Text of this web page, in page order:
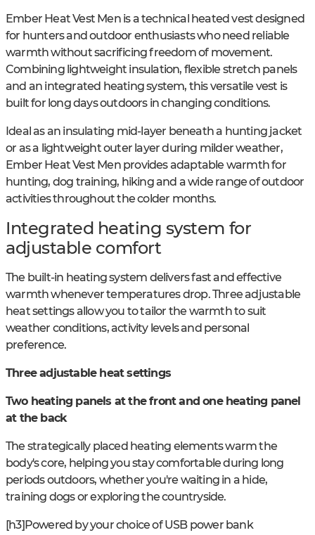
Ember Heat Vest Men is a technical heated vest designed
for hunters and outdoor enthusiasts who need reliable
warmth without sacrificing freedom of movement.
Combining lightweight insulation, flexible stretch panels
and an integrated heating system, this versatile vest is
built for long days outdoors in changing conditions.
Ideal as an insulating mid-layer beneath a hunting jacket
or as a lightweight outer layer during milder weather,
Ember Heat Vest Men provides adaptable warmth for
hunting, dog training, hiking and a wide range of outdoor
activities throughout the colder months.
Integrated heating system for
adjustable comfort
The built-in heating system delivers fast and effective
warmth whenever temperatures drop. Three adjustable
heat settings allow you to tailor the warmth to suit
weather conditions, activity levels and personal
preference.
Three adjustable heat settings
Two heating panels at the front and one heating panel
at the back
The strategically placed heating elements warm the
body's core, helping you stay comfortable during long
periods outdoors, whether you're waiting in a hide,
training dogs or exploring the countryside.
[h3]Powered by your choice of USB power bank